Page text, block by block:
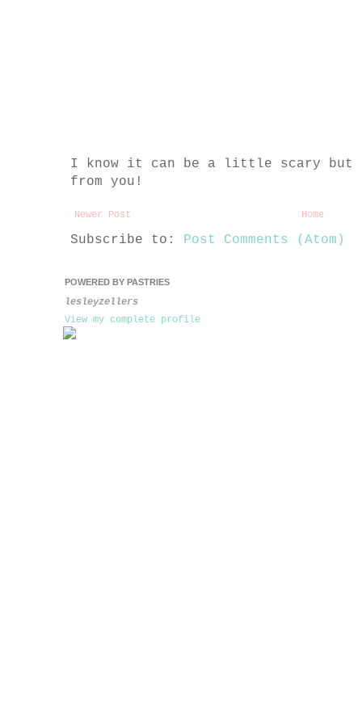
I know it can be a little scary but
from you!
Newer Post Home
Subscribe to: Post Comments (Atom)
POWERED BY PASTRIES
lesleyzellers
View my complete profile